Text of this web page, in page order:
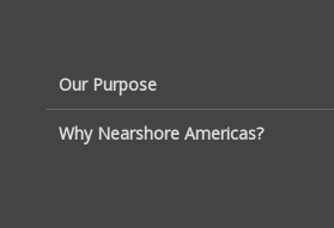
Our Purpose
Why Nearshore Americas?